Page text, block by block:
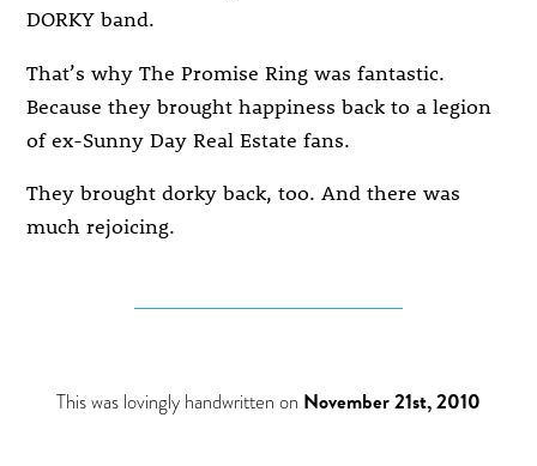
DORKY band.
That’s why The Promise Ring was fantastic.
Because they brought happiness back to a legion
of ex-Sunny Day Real Estate fans.
They brought dorky back, too. And there was
much rejoicing.
This was lovingly handwritten on November 21st, 2010